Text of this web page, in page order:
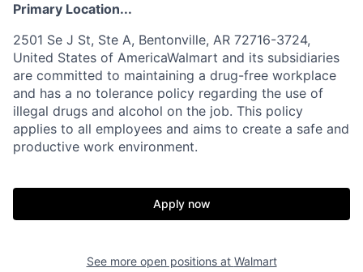
Primary Location...
2501 Se J St, Ste A, Bentonville, AR 72716-3724,
United States of AmericaWalmart and its subsidiaries
are committed to maintaining a drug-free workplace
and has a no tolerance policy regarding the use of
illegal drugs and alcohol on the job. This policy
applies to all employees and aims to create a safe and
productive work environment.
Apply now
See more open positions at Walmart